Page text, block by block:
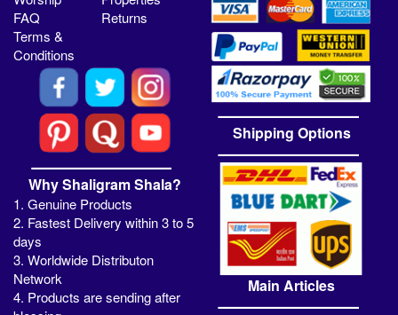
FAQ
Returns
Terms &
Conditions
Why Shaligram Shala?
1. Genuine Products
2. Fastest Delivery within 3 to 5
days
3. Worldwide Distributon
Network
4. Products are sending after
Shipping Options
Main Articles